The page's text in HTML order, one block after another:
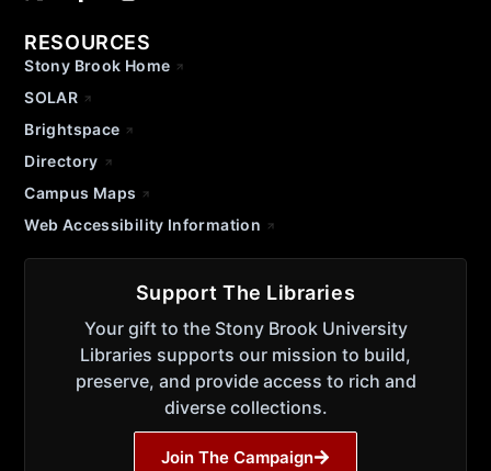
RESOURCES
Stony Brook Home
SOLAR
Brightspace
Directory
Campus Maps
Web Accessibility Information
Support The Libraries
Your gift to the Stony Brook University
Libraries supports our mission to build,
preserve, and provide access to rich and
diverse collections.
Join The Campaign